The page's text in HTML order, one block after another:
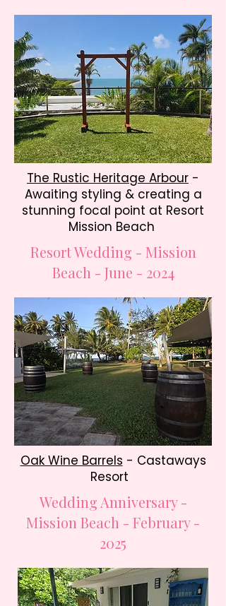
The Rustic Heritage Arbour -
Awaiting styling & creating a
stunning focal point at Resort
Mission Beach
Resort Wedding - Mission
Beach - June - 2024
Oak Wine Barrels - Castaways
Resort
Wedding Anniversary -
Mission Beach - February -
2025